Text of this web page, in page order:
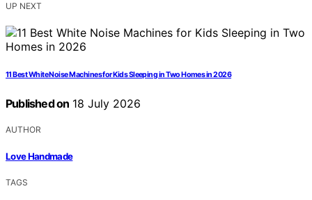
UP NEXT
11 Best White Noise Machines for Kids Sleeping in Two Homes in 2026
Published on 18 July 2026
AUTHOR
Love Handmade
TAGS